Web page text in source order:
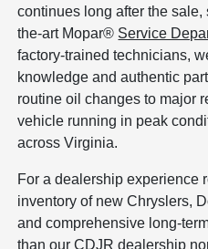
continues long after the
the-art Mopar® Service
factory-trained technicians,
knowledge and authentic
routine oil changes to major
vehicle running in peak
across Virginia.
For a dealership experience
inventory of new Chryslers,
and comprehensive long-
than our CDJR dealership